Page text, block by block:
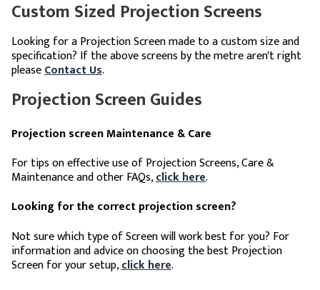
Custom Sized Projection Screens
Looking for a Projection Screen made to a custom size and
specification? If the above screens by the metre aren't right
pleaseContact Us.
Projection Screen Guides
Projection screen Maintenance & Care
For tips on effective use of Projection Screens, Care &
Maintenance and other FAQs,click here.
Looking for the correct projection screen?
Not sure which type of Screen will work best for you? For
information and advice on choosing the best Projection
Screen for your setup,click here.